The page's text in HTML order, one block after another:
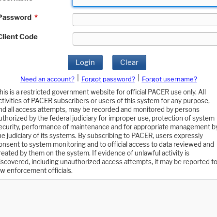
*
Code
Login Clear
Need an account? Forgot password?
Forgot username?
is a restricted government website for official PACER use only. All
of PACER subscribers or users of this system for any purpose,
all access attempts, may be recorded and monitored by persons
by the federal judiciary for improper use, protection of system
performance of maintenance and for appropriate management
judiciary of its systems. By subscribing to PACER, users expressly
to system monitoring and to official access to data reviewed and
by them on the system. If evidence of unlawful activity is
including unauthorized access attempts, it may be reported to
enforcement officials.